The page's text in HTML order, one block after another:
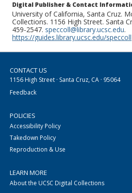
Digital Publisher & Contact
University of California, Santa Cruz.
Collections. 1156 High Street. Santa
459-2547. speccoll@library.ucsc.edu.
https://guides.library.ucsc.edu/speccoll
CONTACT US
1156 High Street · Santa Cruz, CA · 95064
Feedback
POLICIES
Accessibility Policy
Takedown Policy
Reproduction & Use
LEARN MORE
About the UCSC Digital Collections